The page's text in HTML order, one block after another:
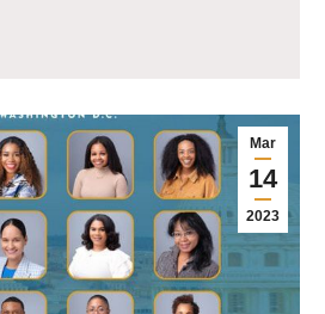
Mar
14
2023